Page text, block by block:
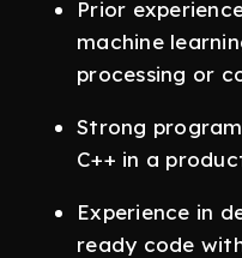
Prior
machine
processing or
Strong
C++ in a
Experience in
ready code